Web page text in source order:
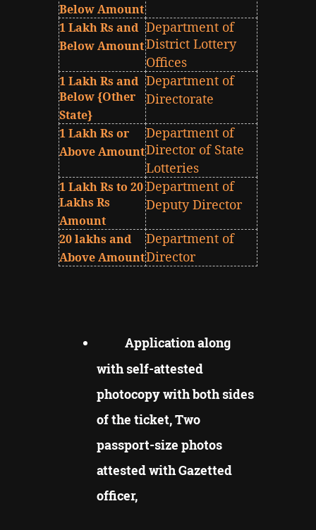
Below Amount
1 Lakh Rs and
Below Amount
Department of
District Lottery
Offices
1 Lakh Rs and
Below {Other
State}
Department of
Directorate
1 Lakh Rs or
Above Amount
Department of
Director of State
Lotteries
1 Lakh Rs to 20
Lakhs Rs
Amount
Department of
Deputy Director
20 lakhs and
Above Amount
Department of
Director
Application along
with self-attested
photocopy with both sides
of the ticket, Two
passport-size photos
attested with Gazetted
officer,